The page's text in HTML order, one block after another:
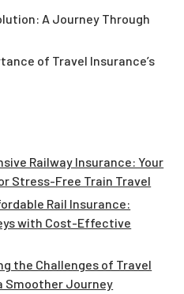
A Journey Through
of Travel Insurance’s
Railway Insurance: Your
Stress-Free Train Travel
Rail Insurance:
with Cost-Effective
the Challenges of Travel
Smoother Journey